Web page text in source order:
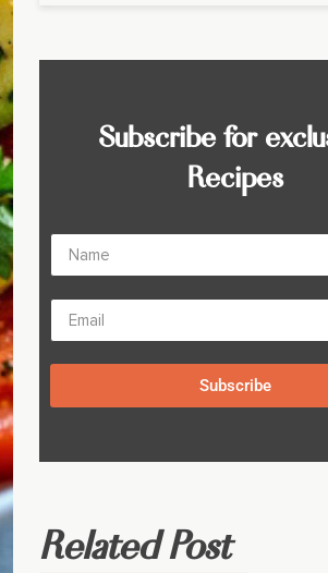
Subscribe for
Recipes
Subscribe
Related Post